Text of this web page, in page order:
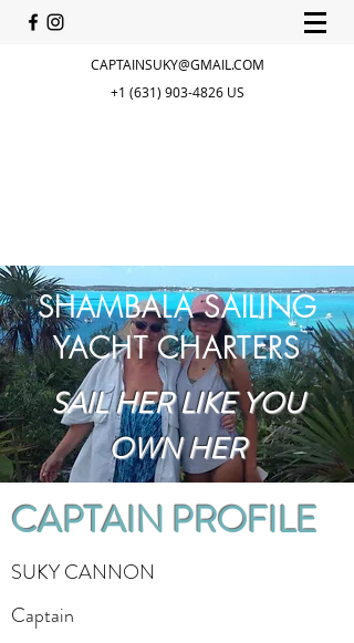
CAPTAINSUKY@GMAIL.COM
+1 (631) 903-4826US
SUKY CANNON
Captain
CAPTAIN PROFILE
SHAMBALA SAILING
YACHT CHARTERS
SAIL HER LIKE YOU
OWN HER